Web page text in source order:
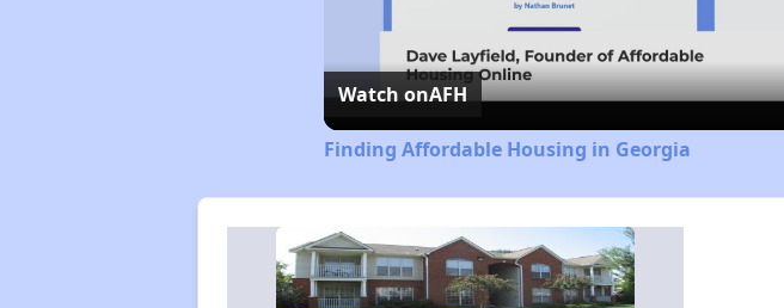
Video
Watch onAFH
Finding Affordable Housing in Georgia